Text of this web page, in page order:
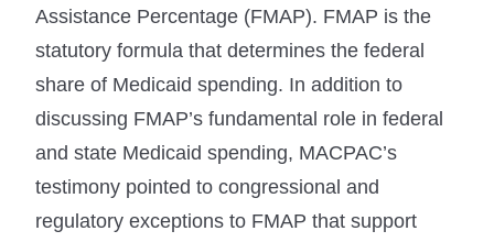
Assistance Percentage (FMAP). FMAP is the
statutory formula that determines the federal
share of Medicaid spending. In addition to
discussing FMAP’s fundamental role in federal
and state Medicaid spending, MACPAC’s
testimony pointed to congressional and
regulatory exceptions to FMAP that support